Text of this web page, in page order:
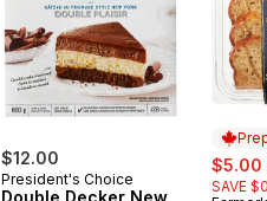
$12.00
President's Choice
Double Decker New
sale:
$5.00
SAVE